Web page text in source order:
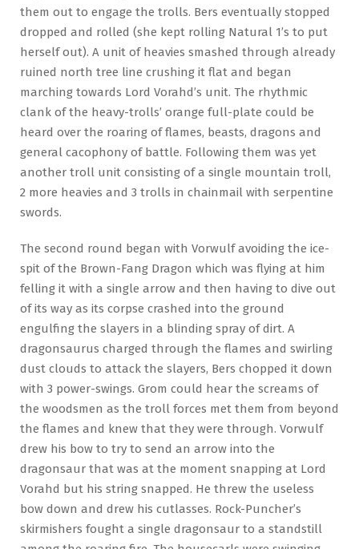
them out to engage the trolls. Bers eventually stopped
dropped and rolled (she kept rolling Natural 1’s to put
herself out). A unit of heavies smashed through already
ruined north tree line crushing it flat and began
marching towards Lord Vorahd’s unit. The rhythmic
clank of the heavy-trolls’ orange full-plate could be
heard over the roaring of flames, beasts, dragons and
general cacophony of battle. Following them was yet
another troll unit consisting of a single mountain troll,
2 more heavies and 3 trolls in chainmail with serpentine
swords.
The second round began with Vorwulf avoiding the ice-
spit of the Brown-Fang Dragon which was flying at him
felling it with a single arrow and then having to dive out
of its way as its corpse crashed into the ground
engulfing the slayers in a blinding spray of dirt. A
dragonsaurus charged through the flames and swirling
dust clouds to attack the slayers, Bers chopped it down
with 3 power-swings. Grom could hear the screams of
the woodsmen as the troll forces met them from beyond
the flames and knew that they were through. Vorwulf
drew his bow to try to send an arrow into the
dragonsaur that was at the moment snapping at Lord
Vorahd but his string snapped. He threw the useless
bow down and drew his cutlasses. Rock-Puncher’s
skirmishers fought a single dragonsaur to a standstill